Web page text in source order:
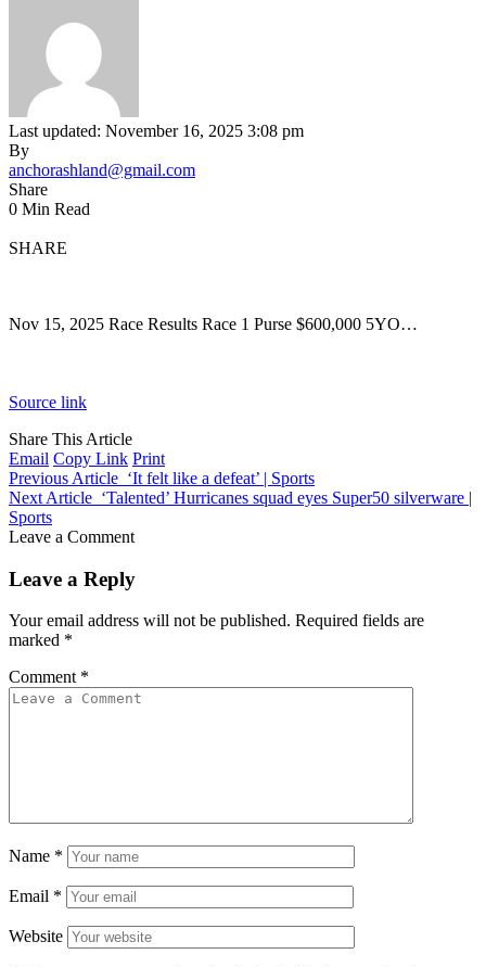
Last updated: November 16, 2025 3:08 pm
By
anchorashland@gmail.com
Share
0 Min Read
SHARE
Nov 15, 2025 Race Results Race 1 Purse $600,000 5YO…
Source link
Share This Article
Email Copy Link Print
Previous Article ‘It felt like a defeat’ | Sports
Next Article ‘Talented’ Hurricanes squad eyes Super50 silverware |
Sports
Leave a Comment
Leave a Reply
Your email address will not be published. Required fields are
marked *
Comment *
Name *
Email *
Website